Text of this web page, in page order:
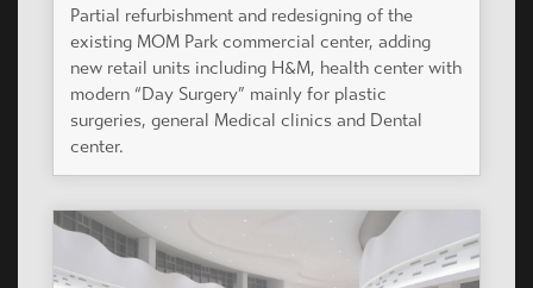
Partial refurbishment and redesigning of the
existing MOM Park commercial center, adding
new retail units including H&M, health center with
modern “Day Surgery” mainly for plastic
surgeries, general Medical clinics and Dental
center.